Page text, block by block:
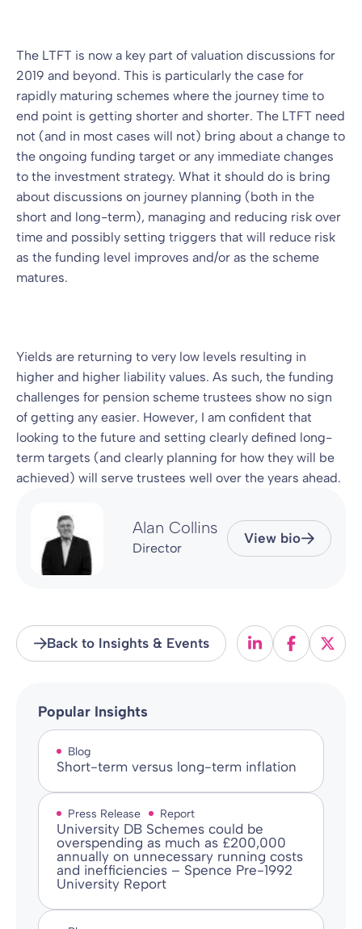
The LTFT is now a key part of valuation discussions for
2019 and beyond. This is particularly the case for
rapidly maturing schemes where the journey time to
end point is getting shorter and shorter. The LTFT need
not (and in most cases will not) bring about a change to
the ongoing funding target or any immediate changes
to the investment strategy. What it should do is bring
about discussions on journey planning (both in the
short and long-term), managing and reducing risk over
time and possibly setting triggers that will reduce risk
as the funding level improves and/or as the scheme
matures.
Yields are returning to very low levels resulting in
higher and higher liability values. As such, the funding
challenges for pension scheme trustees show no sign
of getting any easier. However, I am confident that
looking to the future and setting clearly defined long-
term targets (and clearly planning for how they will be
achieved) will serve trustees well over the years ahead.
Alan Collins
Director
View bio
Back to Insights & Events
Popular Insights
Blog
Short-term versus long-term inflation
Press Release Report
University DB Schemes could be
overspending as much as £200,000
annually on unnecessary running costs
and inefficiencies – Spence Pre-1992
University Report